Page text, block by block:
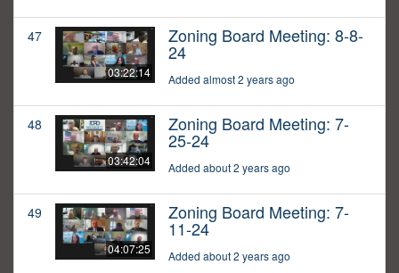
47
03:22:14
Zoning Board Meeting: 8-8-
24
Added almost 2 years ago
48
03:42:04
Zoning Board Meeting: 7-
25-24
Added about 2 years ago
49
04:07:25
Zoning Board Meeting: 7-
11-24
Added about 2 years ago